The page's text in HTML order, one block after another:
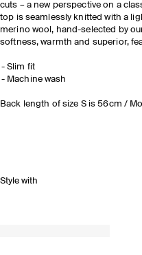
cuts – a new perspective on a
top is seamlessly knitted with a
merino wool, hand-selected by
softness, warmth and superior,
Slim fit
Machine wash
Back length of size S is 56cm /
Style with